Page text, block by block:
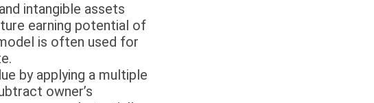
intangible assets
earning potential of
is often used for
by applying a multiple
owner’s